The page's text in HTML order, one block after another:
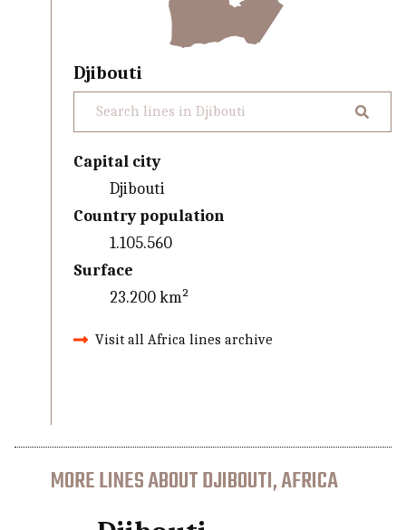
Djibouti
Capital city
Djibouti
Country population
1.105.560
Surface
23.200 km²
Visit all Africa lines archive
MORE LINES ABOUT DJIBOUTI, AFRICA